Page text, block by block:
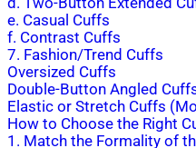
d. Two-Button Extended
e. Casual Cuffs
f. Contrast Cuffs
7. Fashion/Trend Cuffs
Oversized Cuffs
Double-Button Angled
Elastic or Stretch Cuffs
How to Choose the Right
1. Match the Formality of